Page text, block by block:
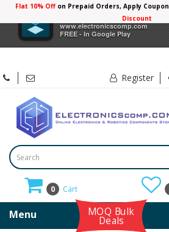
Electronicscomp
www.electronicscomp.com
FREE - In Google Play
Flat 10% Offon Prepaid Orders, Apply Coupon
Discount
Register
0 Cart
Menu MOQ Bulk
Deals